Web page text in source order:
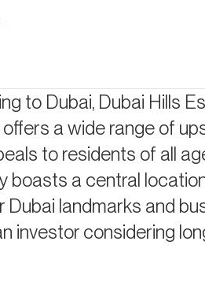
to Dubai, Dubai Hills
a wide range of
to residents of all
boasts a central
landmarks and
investor considering
Prospects